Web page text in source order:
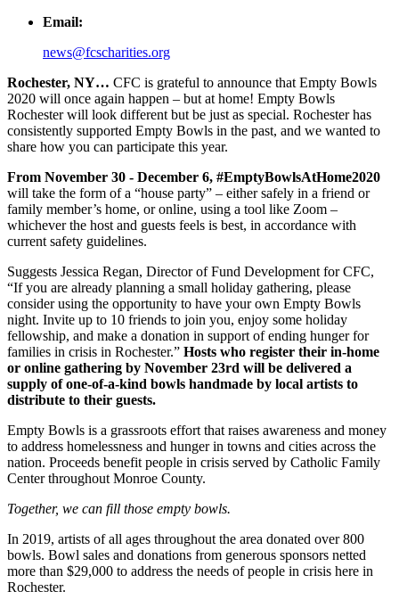
Email:
news@fcscharities.org
Rochester, NY… CFC is grateful to announce that Empty Bowls
2020 will once again happen – but at home! Empty Bowls
Rochester will look different but be just as special. Rochester has
consistently supported Empty Bowls in the past, and we wanted to
share how you can participate this year.
From November 30 - December 6, #EmptyBowlsAtHome2020
will take the form of a “house party” – either safely in a friend or
family member’s home, or online, using a tool like Zoom –
whichever the host and guests feels is best, in accordance with
current safety guidelines.
Suggests Jessica Regan, Director of Fund Development for CFC,
“If you are already planning a small holiday gathering, please
consider using the opportunity to have your own Empty Bowls
night. Invite up to 10 friends to join you, enjoy some holiday
fellowship, and make a donation in support of ending hunger for
families in crisis in Rochester.” Hosts who register their in-home
or online gathering by November 23rd will be delivered a
supply of one-of-a-kind bowls handmade by local artists to
distribute to their guests.
Empty Bowls is a grassroots effort that raises awareness and money
to address homelessness and hunger in towns and cities across the
nation. Proceeds benefit people in crisis served by Catholic Family
Center throughout Monroe County.
Together, we can fill those empty bowls.
In 2019, artists of all ages throughout the area donated over 800
bowls. Bowl sales and donations from generous sponsors netted
more than $29,000 to address the needs of people in crisis here in
Rochester.